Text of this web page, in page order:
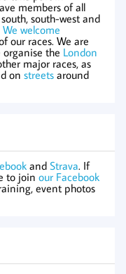
members of all
south-west and
We welcome
our races. We are
organise the London
major races, as
on streets around
and Strava. If
to join our Facebook
event photos